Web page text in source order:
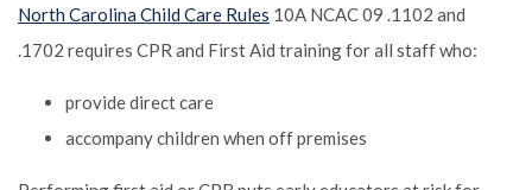
North Carolina Child Care Rules 10A NCAC 09 .1102 and
.1702 requires CPR and First Aid training for all staff who:
provide direct care
accompany children when off premises